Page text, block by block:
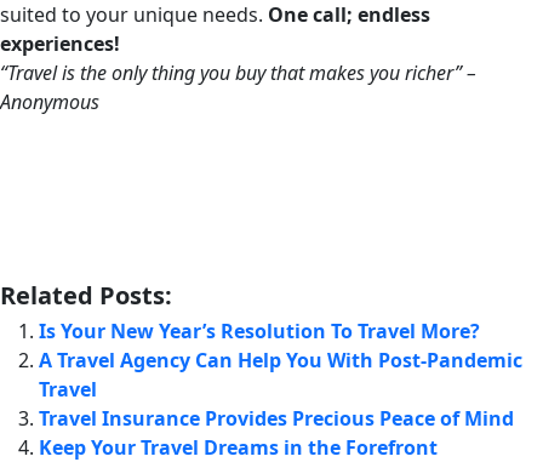
suited to your unique needs. One call; endless
experiences!
“Travel is the only thing you buy that makes you richer” –
Anonymous
Related Posts:
Is Your New Year’s Resolution To Travel More?
A Travel Agency Can Help You With Post-Pandemic
Travel
Travel Insurance Provides Precious Peace of Mind
Keep Your Travel Dreams in the Forefront